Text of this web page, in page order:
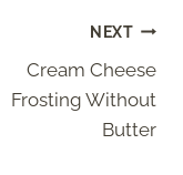
NEXT
Cream Cheese
Frosting Without
Butter